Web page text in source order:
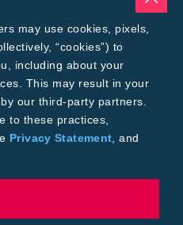
may use cookies, pixels,
“cookies”) to
including about your
This may result in your
our third-party partners.
to these practices,
Privacy Statement , and
to you, please review